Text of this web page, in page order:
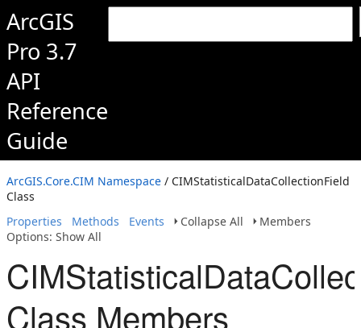
ArcGIS
Pro 3.7
API
Reference
Guide
ArcGIS.Core.CIM Namespace / CIMStatisticalDataCollectionField
Class
Properties
Methods Events Collapse All
Members
Options: Show All
Class Members